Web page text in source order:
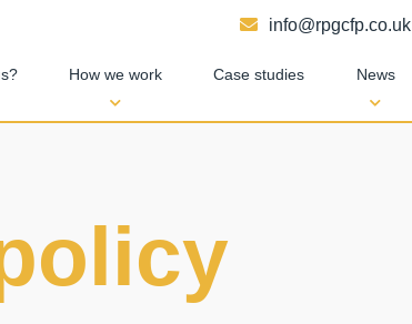
info@rpgcfp.co.uk
How we work Case studies News